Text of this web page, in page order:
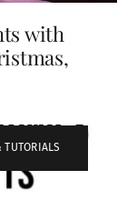
with
TUTORIALS